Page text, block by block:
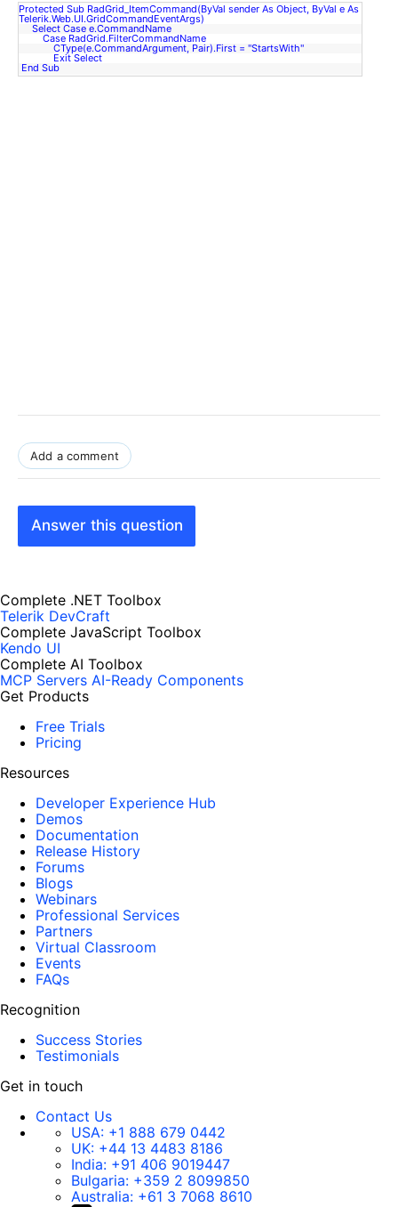
Protected Sub RadGrid_ItemCommand(ByVal sender As Object, ByVal e As
Telerik.Web.UI.GridCommandEventArgs)
Select Case e.CommandName
Case RadGrid.FilterCommandName
CType(e.CommandArgument, Pair).First = "StartsWith"
Exit Select
End Sub
Add a comment
Answer this question
Complete .NET Toolbox
Telerik DevCraft
Complete JavaScript Toolbox
Kendo UI
Complete AI Toolbox
MCP Servers AI-Ready Components
Get Products
Free Trials
Pricing
Resources
Developer Experience Hub
Demos
Documentation
Release History
Forums
Blogs
Webinars
Professional Services
Partners
Virtual Classroom
Events
FAQs
Recognition
Success Stories
Testimonials
Get in touch
Contact Us
USA: +1 888 679 0442
UK: +44 13 4483 8186
India: +91 406 9019447
Bulgaria: +359 2 8099850
Australia: +61 3 7068 8610